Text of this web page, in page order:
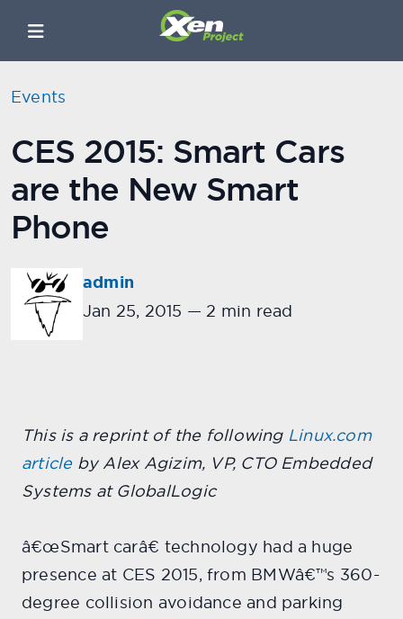
Events
CES 2015: Smart Cars
are the New Smart
Phone
admin
Jan 25, 2015 — 2 min read
This is a reprint of the following Linux.com
article by Alex Agizim, VP, CTO Embedded
Systems at GlobalLogic
â€œSmart carâ€ technology had a huge
presence at CES 2015, from BMWâ€™s 360-
degree collision avoidance and parking